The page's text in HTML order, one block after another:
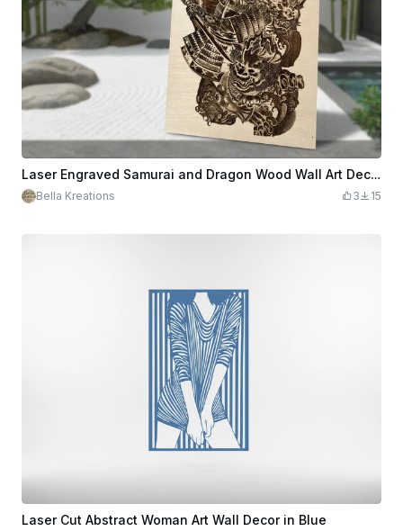
Laser Engraved Samurai and Dragon Wood Wall Art Decor
Bella Kreations 3 15
Laser Cut Abstract Woman Art Wall Decor in Blue